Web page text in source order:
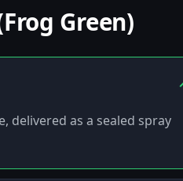
Green)
delivered as a sealed spray